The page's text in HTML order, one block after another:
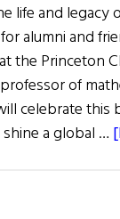
life and legacy
alumni and
the Princeton
professor of
celebrate
a global …